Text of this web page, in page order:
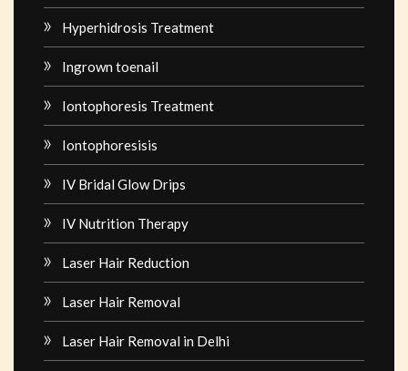
Hyperhidrosis Treatment
Ingrown toenail
Iontophoresis Treatment
Iontophoresisis
IV Bridal Glow Drips
IV Nutrition Therapy
Laser Hair Reduction
Laser Hair Removal
Laser Hair Removal in Delhi